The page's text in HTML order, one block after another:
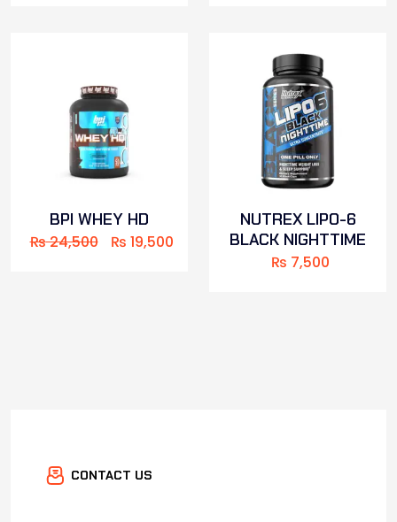
BPI WHEY HD
₨24,500 ₨ 19,500
NUTREX LIPO-6
BLACK NIGHTTIME
₨ 7,500
CONTACT US